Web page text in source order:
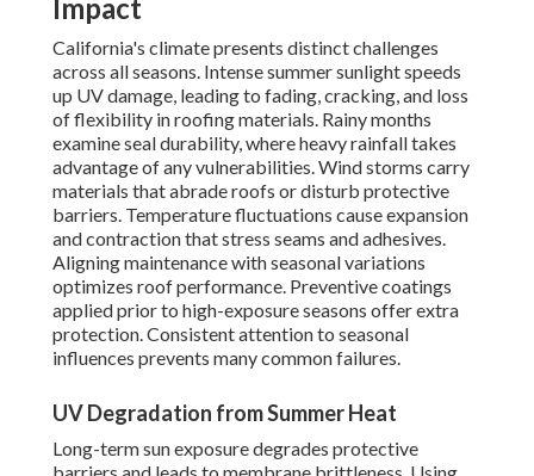
Impact
California's climate presents distinct challenges
across all seasons. Intense summer sunlight speeds
up UV damage, leading to fading, cracking, and loss
of flexibility in roofing materials. Rainy months
examine seal durability, where heavy rainfall takes
advantage of any vulnerabilities. Wind storms carry
materials that abrade roofs or disturb protective
barriers. Temperature fluctuations cause expansion
and contraction that stress seams and adhesives.
Aligning maintenance with seasonal variations
optimizes roof performance. Preventive coatings
applied prior to high-exposure seasons offer extra
protection. Consistent attention to seasonal
influences prevents many common failures.
UV Degradation from Summer Heat
Long-term sun exposure degrades protective